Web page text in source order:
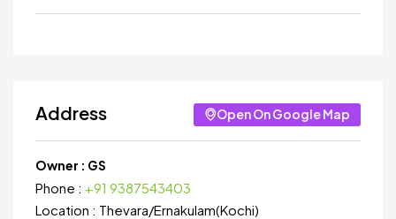
Address Open On Google Map
Owner : GS
Phone : +91 9387543403
Location : Thevara/Ernakulam(Kochi)